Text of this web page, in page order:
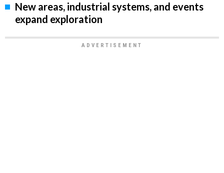
New areas, industrial systems, and events
expand exploration